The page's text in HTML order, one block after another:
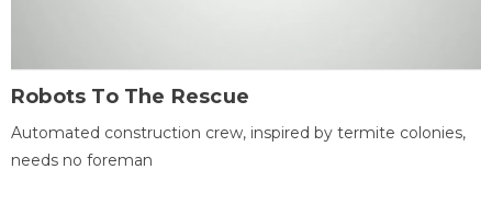
Robots To The Rescue
Automated construction crew, inspired by termite colonies,
needs no foreman